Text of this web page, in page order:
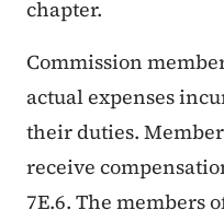
chapter.
Commission
actual expenses
their duties.
receive
7E.6. The members